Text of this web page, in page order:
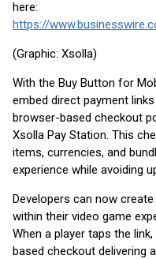
here:
(Graphic: Xsolla)
With the Buy Button for
embed direct payment
browser-based checkout
Xsolla Pay Station. This
items, currencies, and
experience while avoiding
Developers can now
within their video game
When a player taps the
based checkout delivering